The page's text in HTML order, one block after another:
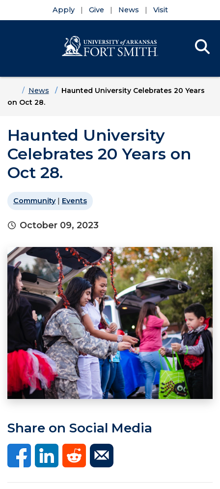
Apply Give News Visit
HomeNews
Haunted University Celebrates 20 Years
on Oct 28.
Haunted University
Celebrates 20 Years on
Oct 28.
Community| Events
October 09, 2023
Share on Social Media